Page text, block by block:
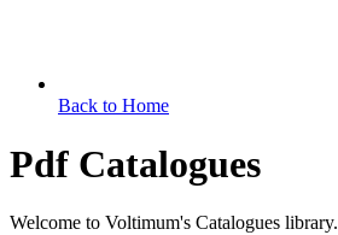
Back to Home
Pdf Catalogues
Welcome to Voltimum's Catalogues library.